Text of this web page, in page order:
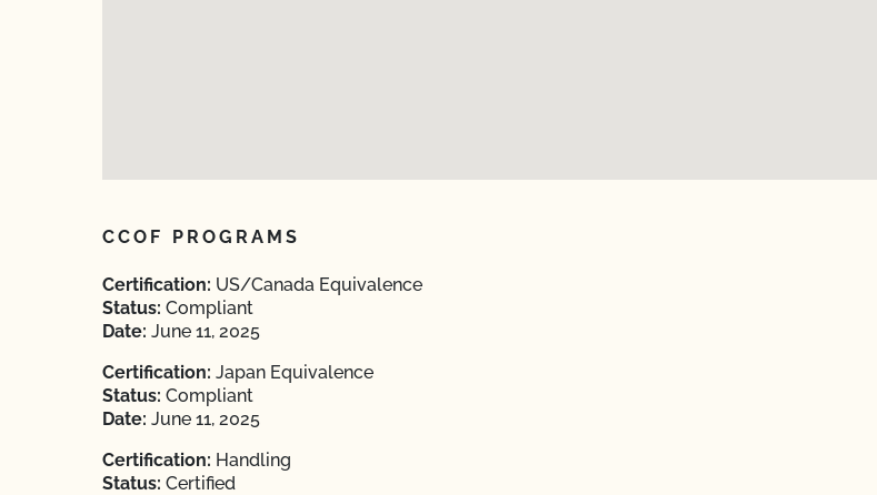
CCOF PROGRAMS
Certification: US/Canada Equivalence
Status: Compliant
Date: June 11, 2025
Certification: Japan Equivalence
Status: Compliant
Date: June 11, 2025
Certification: Handling
Status: Certified